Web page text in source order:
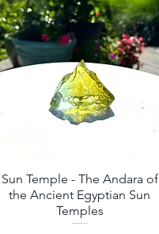
Quick View
Sun Temple - The Andara of
the Ancient Egyptian Sun
Temples